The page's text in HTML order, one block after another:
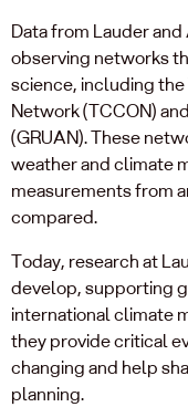
Data from Lauder
observing networks
science, including
Network (TCCON)
(GRUAN). These
weather and climate
measurements from
compared.
Today, research at
develop, supporting
international climate
they provide critical
changing and help
planning.